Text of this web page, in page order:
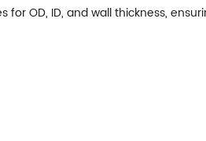
OD, ID, and wall thickness,